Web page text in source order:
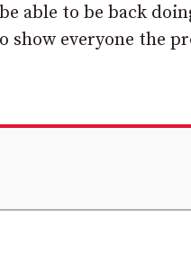
able to be back
show everyone the